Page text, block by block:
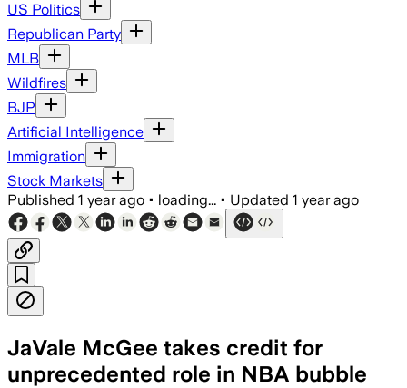
US Politics
Republican Party
MLB
Wildfires
BJP
Artificial Intelligence
Immigration
Stock Markets
Published 1 year ago • loading... • Updated 1 year ago
JaVale McGee takes credit for
unprecedented role in NBA bubble